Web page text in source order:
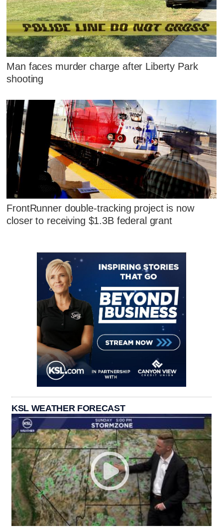
Man faces murder charge after Liberty Park
shooting
FrontRunner double-tracking project is now
closer to receiving $1.3B federal grant
KSL WEATHER FORECAST